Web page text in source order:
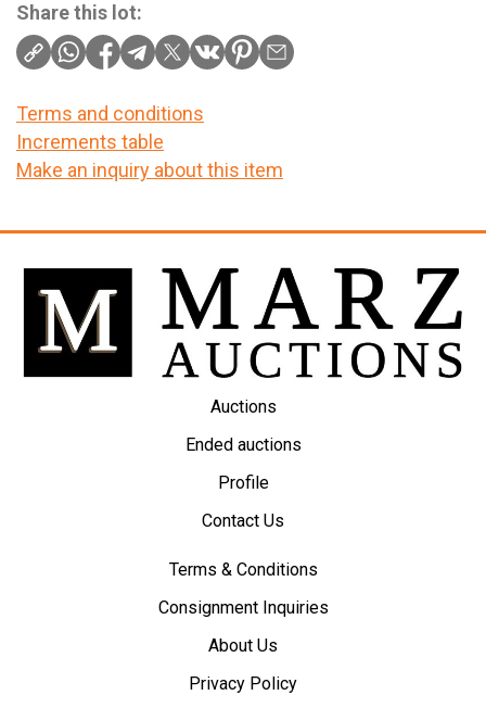
Share this lot:
Terms and conditions
Increments table
Make an inquiry about this item
Auctions
Ended auctions
Profile
Contact Us
Terms & Conditions
Consignment Inquiries
About Us
Privacy Policy